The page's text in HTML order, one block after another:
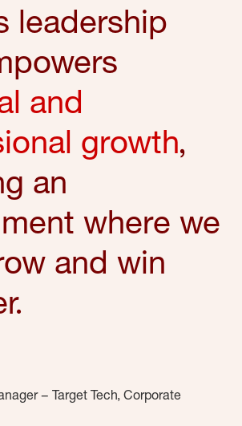
leadership
and
growth,
an
where we
and win
– Target Tech, Corporate